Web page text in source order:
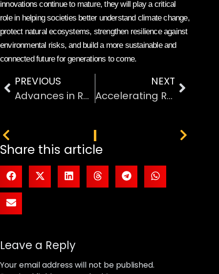
innovations continue to mature, they will play a critical
role in helping societies better understand climate change,
protect natural ecosystems, strengthen resilience against
environmental risks, and build a more sustainable and
connected future for generations to come.
PREVIOUS
Advances in Renewable Energy Technology and Sustainability
NEXT
Accelerating Research and Development Processes Significantly
Share this article
Leave a Reply
Your email address will not be published.